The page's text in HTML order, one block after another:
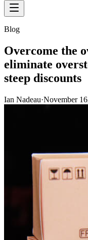
Blog
Overcome the
eliminate
steep discounts
Ian Nadeau·November